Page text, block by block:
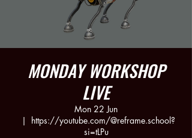
MONDAY WORKSHOP
LIVE
Mon 22 Jun
  |
https://youtube.com/@reframe.school?
si=tLPu